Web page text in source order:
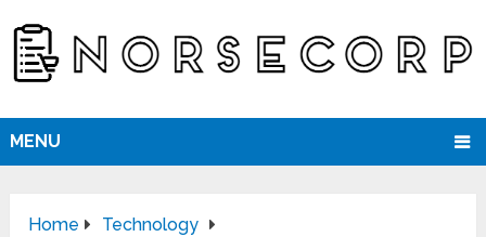
MENU
Home
Technology